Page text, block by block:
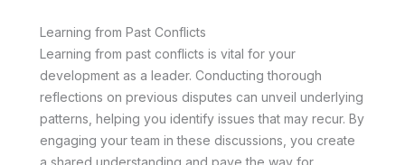
Learning from Past Conflicts
Learning from past conflicts is vital for your
development as a leader. Conducting thorough
reflections on previous disputes can unveil underlying
patterns, helping you identify issues that may recur. By
engaging your team in these discussions, you create